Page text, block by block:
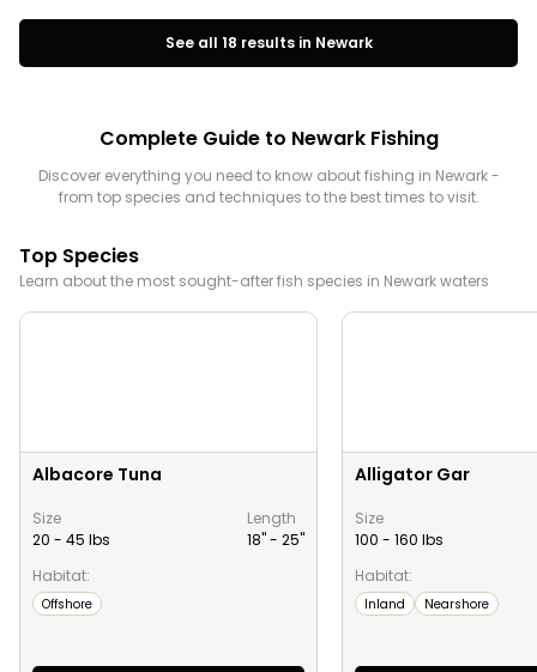
See all 18 results in Newark
Complete Guide to Newark Fishing
Discover everything you need to know about fishing in Newark-
from top species and techniques to the best times to visit.
Top Species
Learn about the most sought-after fish species in Newarkwaters
Albacore Tuna
Size
20 - 45 lbs
Length
18" - 25"
Habitat:
Offshore
Alligator Gar
Size
100 - 160 lbs
Habitat:
Inland Nearshore